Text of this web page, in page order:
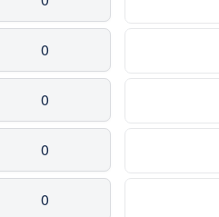
0
0
0
0